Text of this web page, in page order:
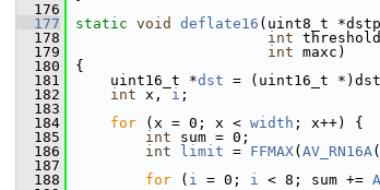
  176
  177
static void deflate16 (uint8_t
  178
int
  179
int maxc)
  180
{
  181
uint16_t *dst = (uint16_t
  182
int x, i ;
  183
  184
for (x = 0; x < width ; x++) {
  185
int sum = 0;
  186
int limit = FFMAX( AV_RN16A
  187
  188
for ( i = 0; i < 8; sum +=